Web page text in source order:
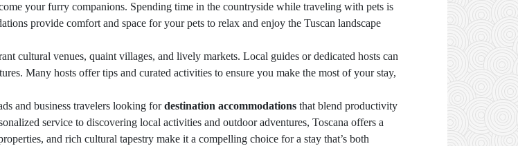
your furry companions. Spending time in the countryside while traveling with pets is
provide comfort and space for your pets to relax and enjoy the Tuscan landscape
cultural venues, quaint villages, and lively markets. Local guides or dedicated hosts can
Many hosts offer tips and curated activities to ensure you make the most of your stay,
and business travelers looking fordestination accommodations that blend productivity
service to discovering local activities and outdoor adventures, Toscana offers a
and rich cultural tapestry make it a compelling choice for a stay that’s both